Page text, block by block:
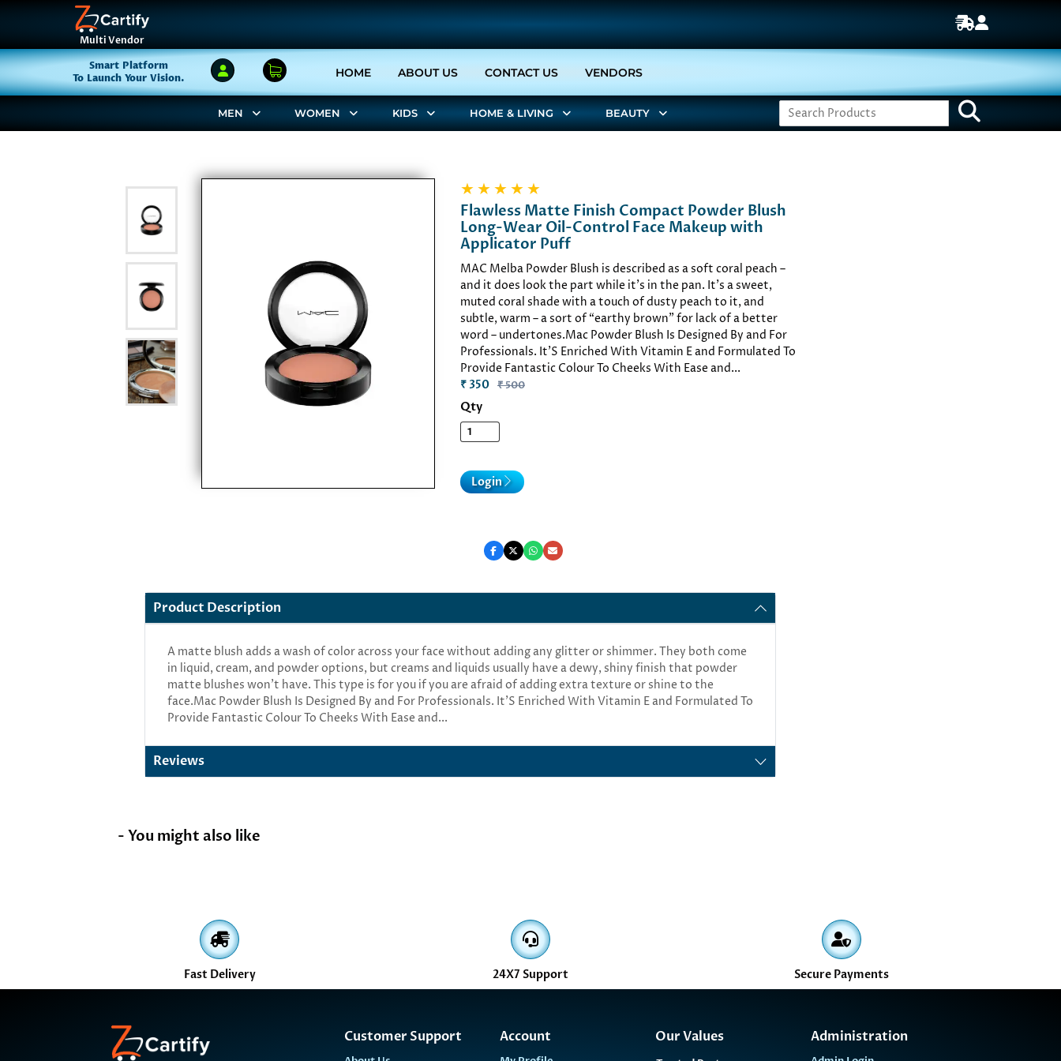
Multi Vendor
Smart Platform
To Launch Your Vision.
HOME(CURRENT)
ABOUT US CONTACT US VENDORS
MEN WOMEN KIDS HOME & LIVING BEAUTY
★★★★★
Flawless Matte Finish Compact Powder Blush
Long-Wear Oil-Control Face Makeup with
Applicator Puff
MAC Melba Powder Blush is described as a soft coral peach –
and it does look the part while it’s in the pan. It’s a sweet,
muted coral shade with a touch of dusty peach to it, and
subtle, warm – a sort of “earthy brown” for lack of a better
word – undertones.Mac Powder Blush Is Designed By and For
Professionals. It'S Enriched With Vitamin E and Formulated To
Provide Fantastic Colour To Cheeks With Ease and...
₹ 350 ₹ 500
Qty
Login
Product Description
A matte blush adds a wash of color across your face without adding any glitter or shimmer. They both come
in liquid, cream, and powder options, but creams and liquids usually have a dewy, shiny finish that powder
matte blushes won’t have. This type is for you if you are afraid of adding extra texture or shine to the
face.Mac Powder Blush Is Designed By and For Professionals. It'S Enriched With Vitamin E and Formulated To
Provide Fantastic Colour To Cheeks With Ease and...
Reviews
- You might also like
Fast Delivery 24X7 Support Secure Payments
Customer Support Account Our Values Administration